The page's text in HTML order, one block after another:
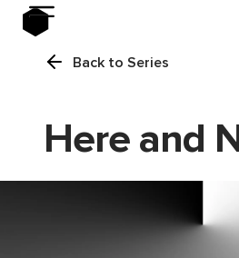
Back to Series
Here and